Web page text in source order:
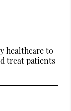
healthcare to
treat patients